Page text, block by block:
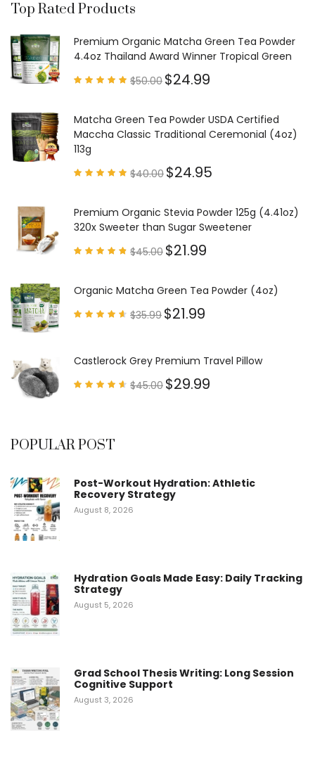
Top Rated Products
Premium Organic Matcha Green Tea Powder
4.4oz Thailand Award Winner Tropical Green
5
$50.00 $24.99
Matcha Green Tea Powder USDA Certified
Maccha Classic Traditional Ceremonial (4oz)
113g
5
$40.00 $24.95
Premium Organic Stevia Powder 125g (4.41oz)
320x Sweeter than Sugar Sweetener
5
$45.00 $21.99
Organic Matcha Green Tea Powder (4oz)
$35.99 $21.99
Castlerock Grey Premium Travel Pillow
$45.00 $29.99
POPULAR POST
Post-Workout Hydration: Athletic
Recovery Strategy
August 8, 2026
Hydration Goals Made Easy: Daily Tracking
Strategy
August 5, 2026
Grad School Thesis Writing: Long Session
Cognitive Support
August 3, 2026